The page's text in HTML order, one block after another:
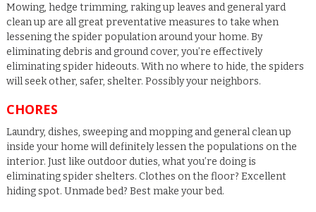
Mowing, hedge trimming, raking up leaves and general yard
clean up are all great preventative measures to take when
lessening the spider population around your home. By
eliminating debris and ground cover, you’re effectively
eliminating spider hideouts. With no where to hide, the spiders
will seek other, safer, shelter. Possibly your neighbors.
CHORES
Laundry, dishes, sweeping and mopping and general clean up
inside your home will definitely lessen the populations on the
interior. Just like outdoor duties, what you’re doing is
eliminating spider shelters. Clothes on the floor? Excellent
hiding spot. Unmade bed? Best make your bed.